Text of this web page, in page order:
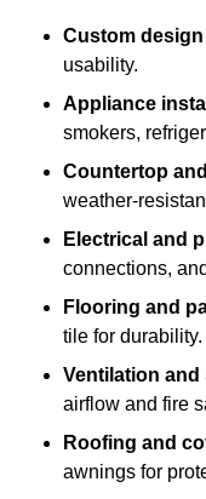
Custom
usability.
Appliance
smokers,
Countertop
weather-
Electrical and
connections,
Flooring and
tile for durability.
Ventilation and
airflow and fire
Roofing and
awnings for